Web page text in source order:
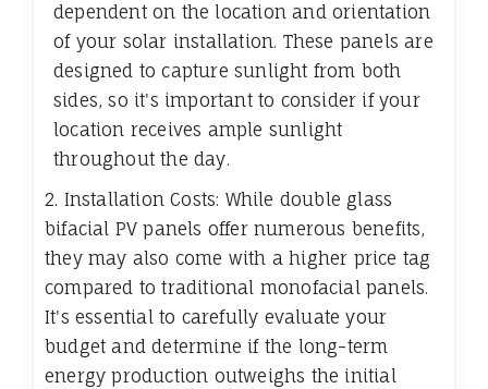
dependent on the location and orientation
of your solar installation. These panels are
designed to capture sunlight from both
sides, so it's important to consider if your
location receives ample sunlight
throughout the day.
2. Installation Costs: While double glass
bifacial PV panels offer numerous benefits,
they may also come with a higher price tag
compared to traditional monofacial panels.
It's essential to carefully evaluate your
budget and determine if the long-term
energy production outweighs the initial